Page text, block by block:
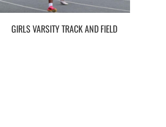
GIRLS VARSITY TRACK AND FIELD